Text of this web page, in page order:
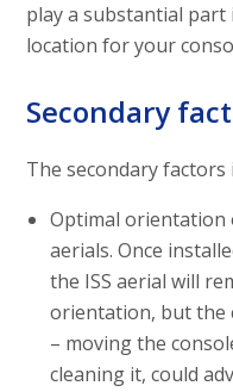
play a substantial
location for your
Secondary
The secondary factors
Optimal orientation
aerials. Once
the ISS aerial will
orientation, but the
– moving the
cleaning it, could